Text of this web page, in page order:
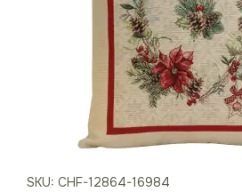
SKU: CHF-12864-16984